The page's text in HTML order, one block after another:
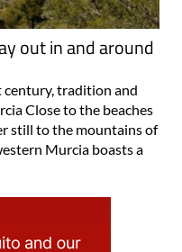
out in and around
century, tradition and
Close to the beaches
still to the mountains of
Murcia boasts a